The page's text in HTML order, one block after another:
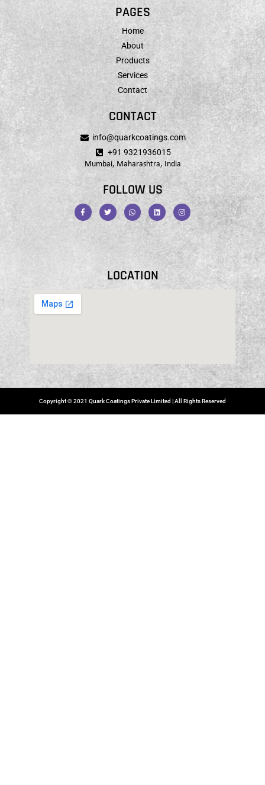
PAGES
Home
About
Products
Services
Contact
CONTACT
info@quarkcoatings.com
+91 9321936015
Mumbai, Maharashtra, India
FOLLOW US
LOCATION
Copyright © 2021 Quark Coatings Private Limited | All Rights Reserved